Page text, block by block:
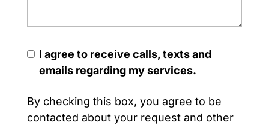
I agree to receive calls, texts and
emails regarding my services.
By checking this box, you agree to be
contacted about your request and other